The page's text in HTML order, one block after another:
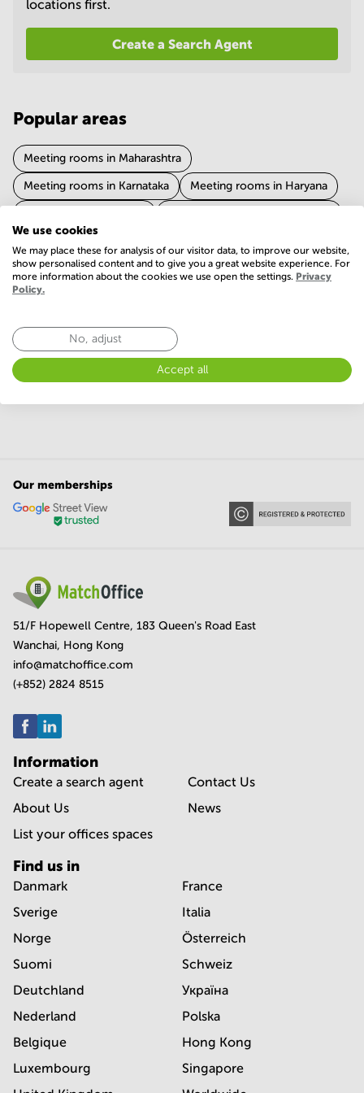
in
Mumbai
locations first.
Create a Search Agent
Popular areas
Meeting rooms in Maharashtra
Meeting rooms in Karnataka Meeting rooms in Haryana
Meeting rooms in West Bengal
Meeting rooms in Rajasthan
Meeting rooms in Chandigarh
Meeting rooms in Madhya Pradesh
Meeting rooms in Bihar Meeting rooms in Odisha
Show more
Our memberships
51/F Hopewell Centre, 183 Queen's Road East
Wanchai, Hong Kong
info@matchoffice.com
(+852) 2824 8515
Information
Create a search agent
About Us
List your offices spaces
Contact Us
News
Find us in
Danmark
Sverige
Norge
Suomi
Deutchland
Nederland
Belgique
Luxembourg
France
Italia
Österreich
Schweiz
Україна
Polska
Hong Kong
Singapore
We use cookies
We may place these for analysis of our visitor data, to improve our website,
show personalised content and to give you a great website experience. For
more information about the cookies we use open the settings. Privacy
Policy.
No, adjust
Accept all